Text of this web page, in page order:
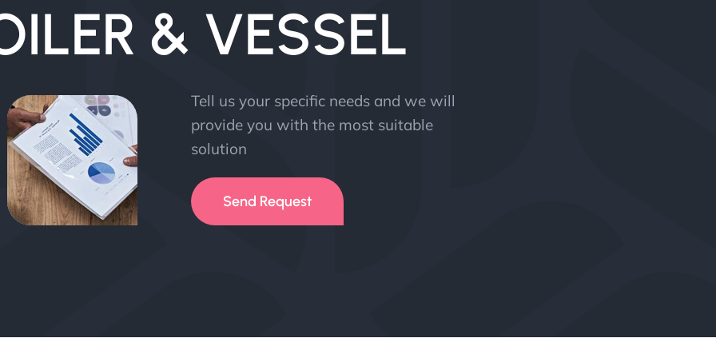
& VESSEL
Tell us your specific needs and we will
provide you with the most suitable
solution
Send Request